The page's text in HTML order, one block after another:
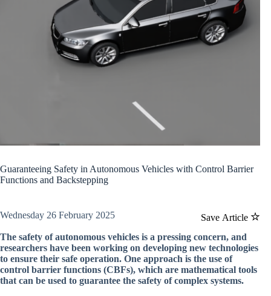
Guaranteeing Safety in Autonomous Vehicles with Control Barrier
Functions and Backstepping
Save Article
Wednesday 26 February 2025
The safety of autonomous vehicles is a pressing concern, and
researchers have been working on developing new technologies
to ensure their safe operation. One approach is the use of
control barrier functions (CBFs), which are mathematical tools
that can be used to guarantee the safety of complex systems.